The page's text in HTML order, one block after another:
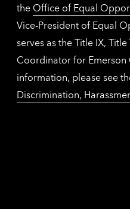
the Office of Equal
Vice-President of Equal
serves as the Title IX,
Coordinator for
information, please see
Discrimination,